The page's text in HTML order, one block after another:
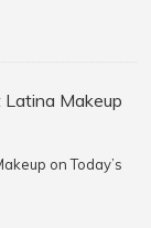
on Today’s